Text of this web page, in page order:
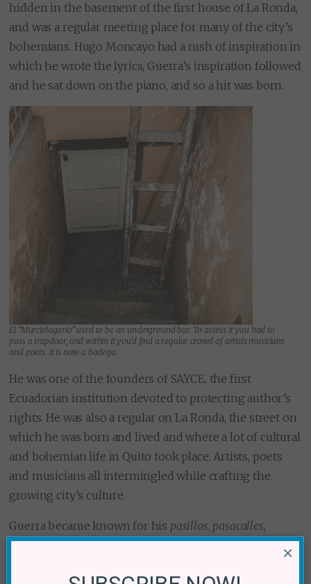
hidden in the basement of the first house of La Ronda,
and was a regular meeting place for many of the city’s
bohemians. Hugo Moncayo had a rush of inspiration in
which he wrote the lyrics, Guerra’s inspiration followed
and he sat down on the piano, and so a hit was born.
El “Murcielagario” used to be an underground bar. To access it you had to
pass a trapdoor, and within it you’d find a regular crowd of artists musicians
and poets. it is now a bodega.
He was one of the founders of SAYCE, the first
Ecuadorian institution devoted to protecting author’s
rights. He was also a regular on La Ronda, the street on
which he was born and lived and where a lot of cultural
and bohemian life in Quito took place. Artists, poets
and musicians all intermingled while crafting the
growing city’s culture.
Guerra became known for his pasillos, pasacalles,
tonadas,albazosandaires tipicos, Ecuadorian musical×